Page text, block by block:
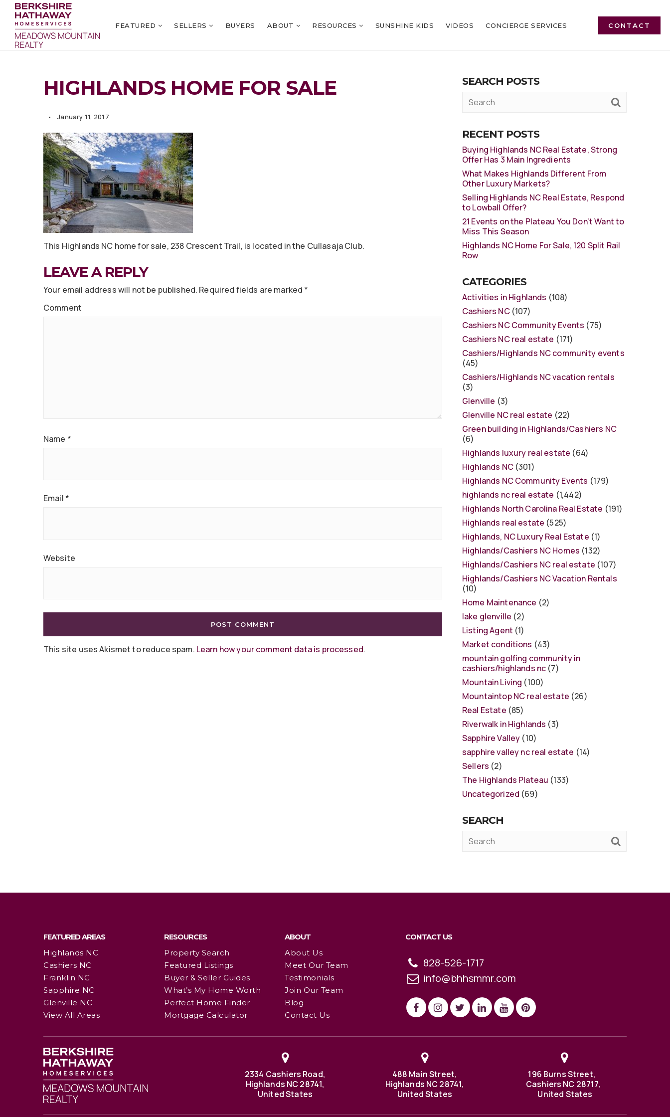
FEATURED SELLERS BUYERS ABOUT RESOURCES SUNSHINE KIDS VIDEOS CONCIERGE SERVICES CONTACT
HIGHLANDS HOME FOR SALE
January 11, 2017
This Highlands NC home for sale, 238 Crescent Trail, is located in the Cullasaja Club.
LEAVE A REPLY
Your email address will not be published. Required fields are marked *
Comment
Name *
Email *
Website
This site uses Akismet to reduce spam. Learn how your comment data is processed.
SEARCH POSTS
RECENT POSTS
Buying Highlands NC Real Estate, Strong
Offer Has 3 Main Ingredients
What Makes Highlands Different From
Other Luxury Markets?
Selling Highlands NC Real Estate, Respond
to Lowball Offer?
21 Events on the Plateau You Don’t Want to
Miss This Season
Highlands NC Home For Sale, 120 Split Rail
Row
CATEGORIES
Activities in Highlands (108)
Cashiers NC(107)
Cashiers NC Community Events (75)
Cashiers NC real estate (171)
Cashiers/Highlands NC community events
(45)
Cashiers/Highlands NC vacation rentals
(3)
Glenville (3)
Glenville NC real estate (22)
Green building in Highlands/Cashiers NC
(6)
Highlands luxury real estate (64)
Highlands NC(301)
Highlands NC Community Events (179)
highlands nc real estate (1,442)
Highlands North Carolina Real Estate (191)
Highlands real estate (525)
Highlands, NC Luxury Real Estate (1)
Highlands/Cashiers NC Homes (132)
Highlands/Cashiers NC real estate (107)
Highlands/Cashiers NC Vacation Rentals
(10)
Home Maintenance (2)
lake glenville (2)
Listing Agent (1)
Market conditions (43)
mountain golfing community in
cashiers/highlands nc (7)
Mountain Living (100)
Mountaintop NC real estate (26)
Real Estate (85)
Riverwalk in Highlands (3)
Sapphire Valley (10)
sapphire valley nc real estate (14)
Sellers (2)
The Highlands Plateau (133)
Uncategorized (69)
SEARCH
FEATURED AREAS
Highlands NC
Cashiers NC
Franklin NC
Sapphire NC
Glenville NC
View All Areas
RESOURCES
Property Search
Featured Listings
Buyer & Seller Guides
What’s My Home Worth
Perfect Home Finder
Mortgage Calculator
ABOUT
About Us
Meet Our Team
Testimonials
Join Our Team
Blog
Contact Us
CONTACT US
828-526-1717
info@bhhsmmr.com
2334 Cashiers Road,
Highlands NC 28741,
United States
488 Main Street,
Highlands NC 28741,
United States
196 Burns Street,
Cashiers NC 28717,
United States